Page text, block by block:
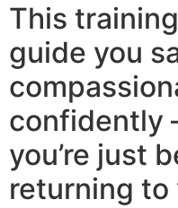
This
guide you
confidently
you’re just
returning to